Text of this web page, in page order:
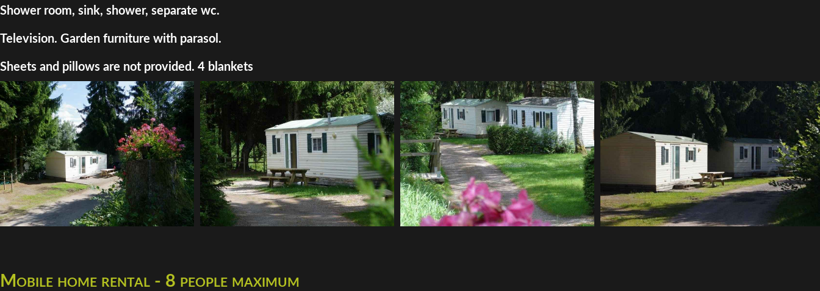
Shower room, sink, shower, separate wc.
Television. Garden furniture with parasol.
Sheets and pillows are not provided. 4 blankets
Mobile home rental - 8 people maximum